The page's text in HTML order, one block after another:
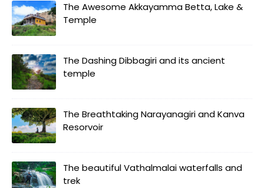
The Awesome Akkayamma Betta, Lake &
Temple
The Dashing Dibbagiri and its ancient
temple
The Breathtaking Narayanagiri and Kanva
Resorvoir
The beautiful Vathalmalai waterfalls and
trek